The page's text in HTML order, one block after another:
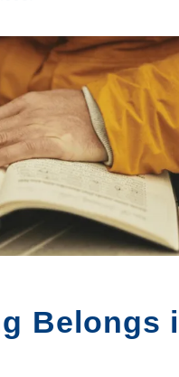
Belongs